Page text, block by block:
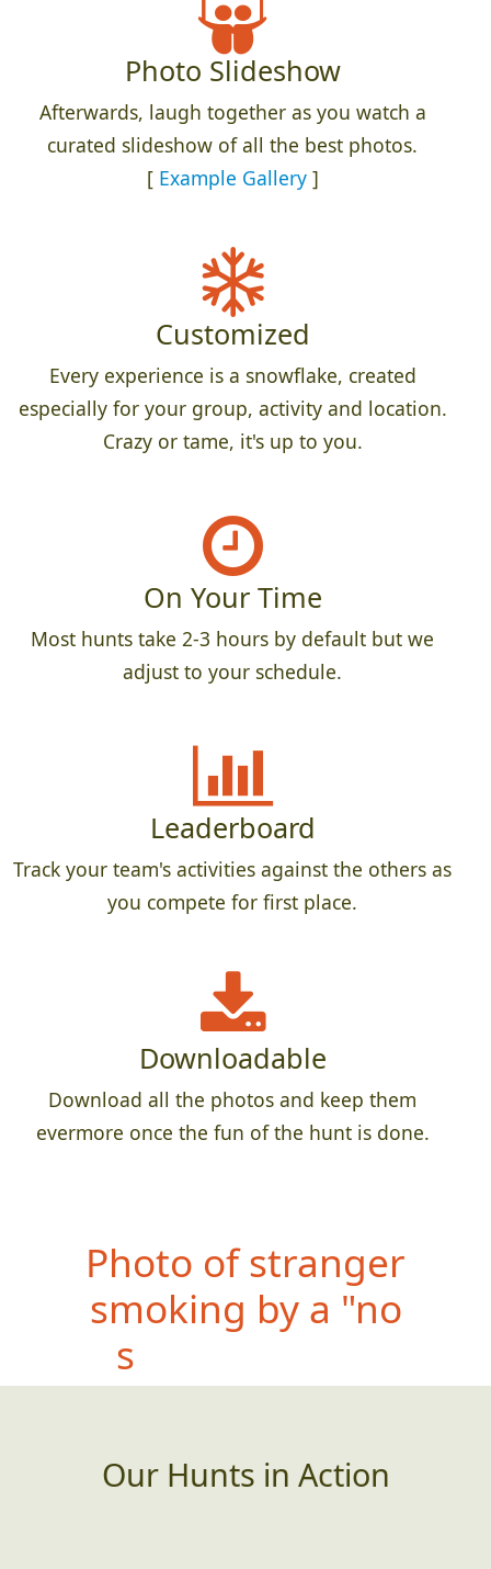
Photo Slideshow
Afterwards, laugh together as you watch a
curated slideshow of all the best photos.
[ Example Gallery]
Customized
Every experience is a snowflake, created
especially for your group, activity and location.
Crazy or tame, it's up to you.
On Your Time
Most hunts take 2-3 hours by default but we
adjust to your schedule.
Leaderboard
Track your team's activities against the others as
you compete for first place.
Downloadable
Download all the photos and keep them
evermore once the fun of the hunt is done.
Photo of teammate with
something feathery
(found in the wild)
Our Hunts in Action